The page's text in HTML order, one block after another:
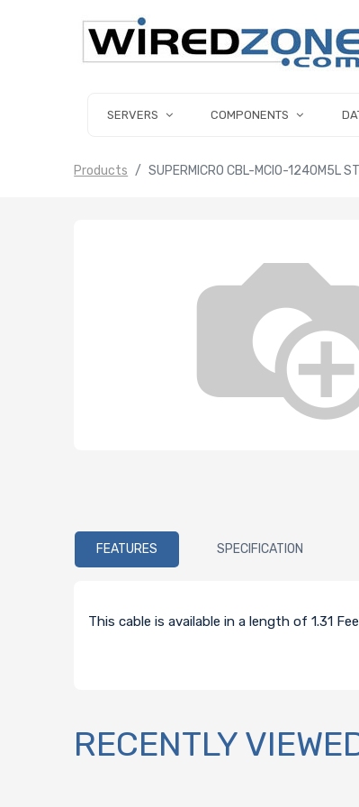
SERVERS COMPONENTS
Products SUPERMICRO CBL-MCIO-1240M5L
FEATURES SPECIFICATION
This cable is available in a length of 1.31
RECENTLY